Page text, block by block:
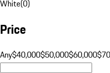
White(0)
Price
Any$40,000$50,000$60,000